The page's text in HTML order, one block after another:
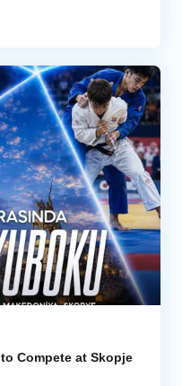
Compete at Skopje